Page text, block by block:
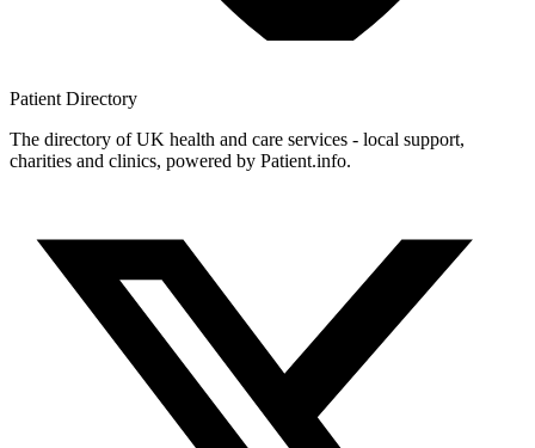
Patient Directory
The directory of UK health and care services - local support,
charities and clinics, powered by Patient.info.